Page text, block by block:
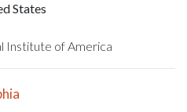
States
Institute of America